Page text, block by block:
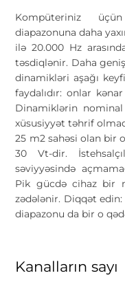
Kompüteriniz
diapazonuna daha
ilə 20.000 Hz
təsdiqlənir. Daha
dinamikləri aşağı
faydalıdır: onlar
Dinamiklərin nominal
xüsusiyyət təhrif
25 m2 sahəsi olan bir
30 Vt-dir.
səviyyəsində
Pik gücdə cihaz bir
zədələnir. Diqqət edin:
diapazonu da bir o
Kanalların sayı